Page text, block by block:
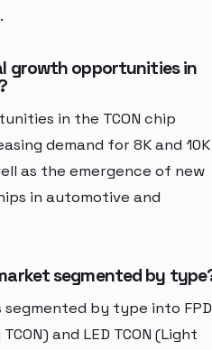
growth opportunities in
in the TCON chip
demand for 8K and 10K
as the emergence of new
in automotive and
segmented by
segmented by type into FPD
and LED TCON (Light